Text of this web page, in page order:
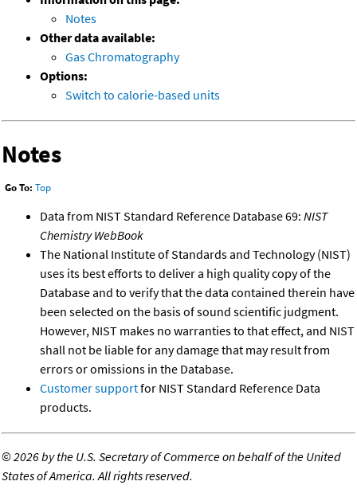
Notes
Other data available:
Gas Chromatography
Options:
Switch to calorie-based units
Notes
Go To: Top
Data from NIST Standard Reference Database 69: NIST
Chemistry WebBook
The National Institute of Standards and Technology (NIST)
uses its best efforts to deliver a high quality copy of the
Database and to verify that the data contained therein have
been selected on the basis of sound scientific judgment.
However, NIST makes no warranties to that effect, and NIST
shall not be liable for any damage that may result from
errors or omissions in the Database.
Customer supportfor NIST Standard Reference Data
products.
©2026 by the U.S. Secretary of Commerce on behalf of the United
States of America. All rights reserved.